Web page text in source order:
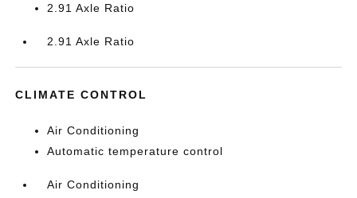
2.91 Axle Ratio
2.91 Axle Ratio
CLIMATE CONTROL
Air Conditioning
Automatic temperature control
Air Conditioning